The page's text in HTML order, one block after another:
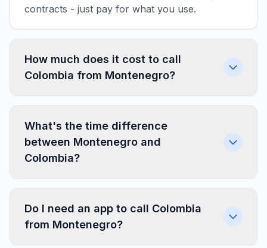
contracts - just pay for what you use.
How much does it cost to call
Colombia from Montenegro?
What's the time difference
between Montenegro and
Colombia?
Do I need an app to call Colombia
from Montenegro?